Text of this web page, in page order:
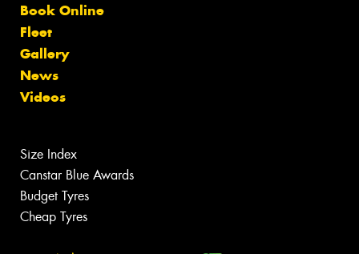
Book Online
Fleet
Gallery
News
Videos
Size Index
Canstar Blue Awards
Budget Tyres
Cheap Tyres